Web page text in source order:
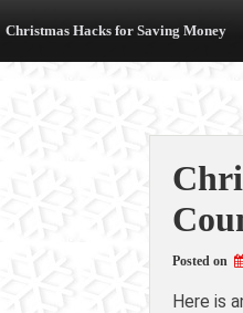
Christmas Hacks for Saving Money
Posted on
Here is